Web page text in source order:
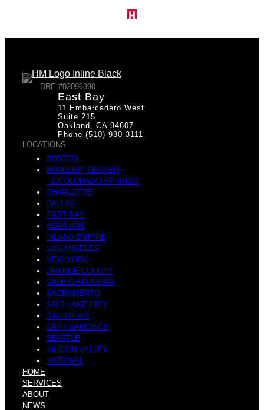
DRE #02096390
East Bay
11 Embarcadero West
Suite 215
Oakland, CA 94607
Phone (510) 930-3111
LOCATIONS
BOSTON
BOULDER, DENVER
& COLORADO SPRINGS
CHARLOTTE
DALLAS
EAST BAY
HOUSTON
INLAND EMPIRE
LOS ANGELES
NEW YORK
ORANGE COUNTY
RALEIGH-DURHAM
SACRAMENTO
SALT LAKE CITY
SAN DIEGO
SAN FRANCISCO
SEATTLE
SILICON VALLEY
NATIONAL
HOME
SERVICES
ABOUT
NEWS